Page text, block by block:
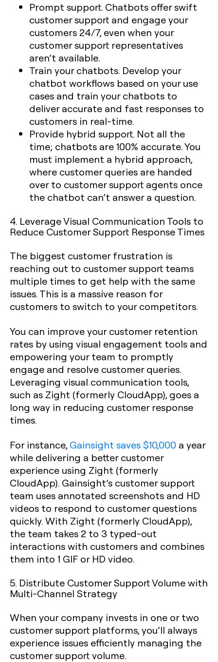
Prompt support. Chatbots offer swift
customer support and engage your
customers 24/7, even when your
customer support representatives
aren’t available.
Train your chatbots. Develop your
chatbot workflows based on your use
cases and train your chatbots to
deliver accurate and fast responses to
customers in real-time.
Provide hybrid support. Not all the
time; chatbots are 100% accurate. You
must implement a hybrid approach,
where customer queries are handed
over to customer support agents once
the chatbot can’t answer a question.
4. Leverage Visual Communication Tools to
Reduce Customer Support Response Times
The biggest customer frustration is
reaching out to customer support teams
multiple times to get help with the same
issues. This is a massive reason for
customers to switch to your competitors.
You can improve your customer retention
rates by using visual engagement tools and
empowering your team to promptly
engage and resolve customer queries.
Leveraging visual communication tools,
such as Zight (formerly CloudApp), goes a
long way in reducing customer response
times.
For instance, Gainsight saves $10,000 a year
while delivering a better customer
experience using Zight (formerly
CloudApp). Gainsight’s customer support
team uses annotated screenshots and HD
videos to respond to customer questions
quickly. With Zight (formerly CloudApp),
the team takes 2 to 3 typed-out
interactions with customers and combines
them into 1 GIF or HD video.
5. Distribute Customer Support Volume with
Multi-Channel Strategy
When your company invests in one or two
customer support platforms, you’ll always
experience issues efficiently managing the
customer support volume.